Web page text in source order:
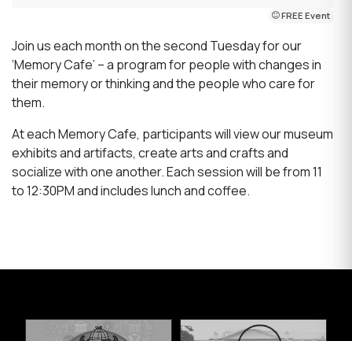
FREE Event
Join us each month on the second Tuesday for our
‘Memory Cafe’ – a program for people with changes in
their memory or thinking and the people who care for
them.
At each Memory Cafe, participants will view our museum
exhibits and artifacts, create arts and crafts and
socialize with one another. Each session will be from 11
to 12:30PM and includes lunch and coffee.